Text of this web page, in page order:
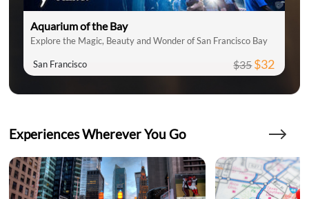
Aquarium of the Bay
Explore the Magic, Beauty and Wonder of San Francisco Bay
San Francisco $35$32
Experiences Wherever You Go